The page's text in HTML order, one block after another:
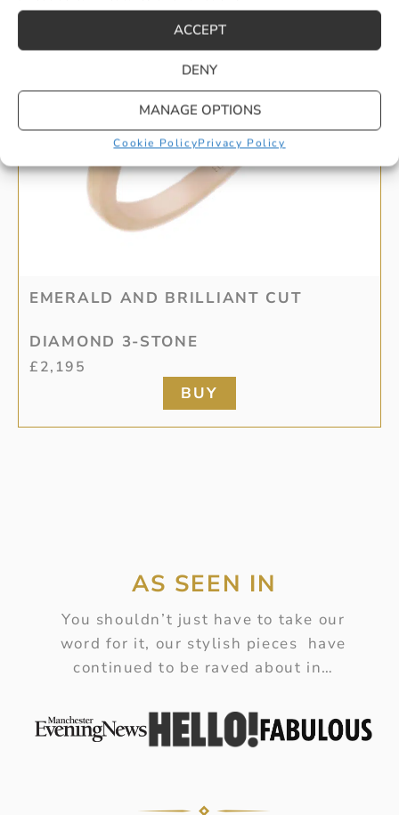
ACCEPT
DENY
MANAGE OPTIONS
Cookie PolicyPrivacy Policy
EMERALD AND BRILLIANT CUT
DIAMOND 3-STONE
£2,195
BUY
AS SEEN IN
You shouldn’t just have to take our
word for it, our stylish pieces have
continued to be raved about in…